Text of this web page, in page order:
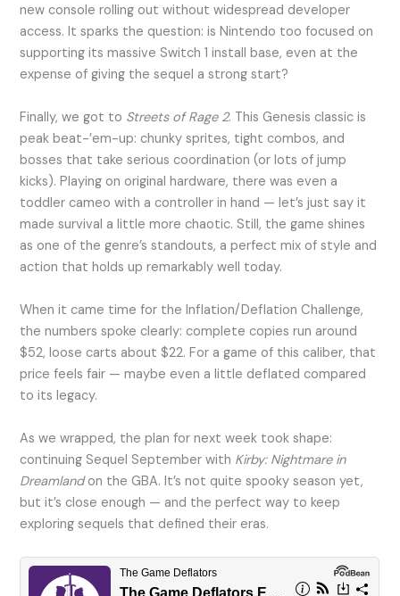
new console rolling out without widespread developer
access. It sparks the question: is Nintendo too focused on
supporting its massive Switch 1 install base, even at the
expense of giving the sequel a strong start?
Finally, we got to Streets of Rage 2. This Genesis classic is
peak beat-’em-up: chunky sprites, tight combos, and
bosses that take serious coordination (or lots of jump
kicks). Playing on original hardware, there was even a
toddler cameo with a controller in hand — let’s just say it
made survival a little more chaotic. Still, the game shines
as one of the genre’s standouts, a perfect mix of style and
action that holds up remarkably well today.
When it came time for the Inflation/Deflation Challenge,
the numbers spoke clearly: complete copies run around
$52, loose carts about $22. For a game of this caliber, that
price feels fair — maybe even a little deflated compared
to its legacy.
As we wrapped, the plan for next week took shape:
continuing Sequel September with Kirby: Nightmare in
Dreamlandon the GBA. It’s not quite spooky season yet,
but it’s close enough — and the perfect way to keep
exploring sequels that defined their eras.